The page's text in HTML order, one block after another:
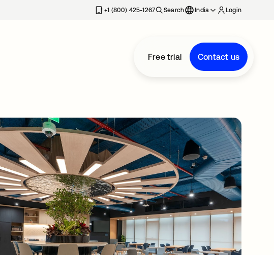
+1 (800) 425-1267 Search India Login
Free trial Contact us